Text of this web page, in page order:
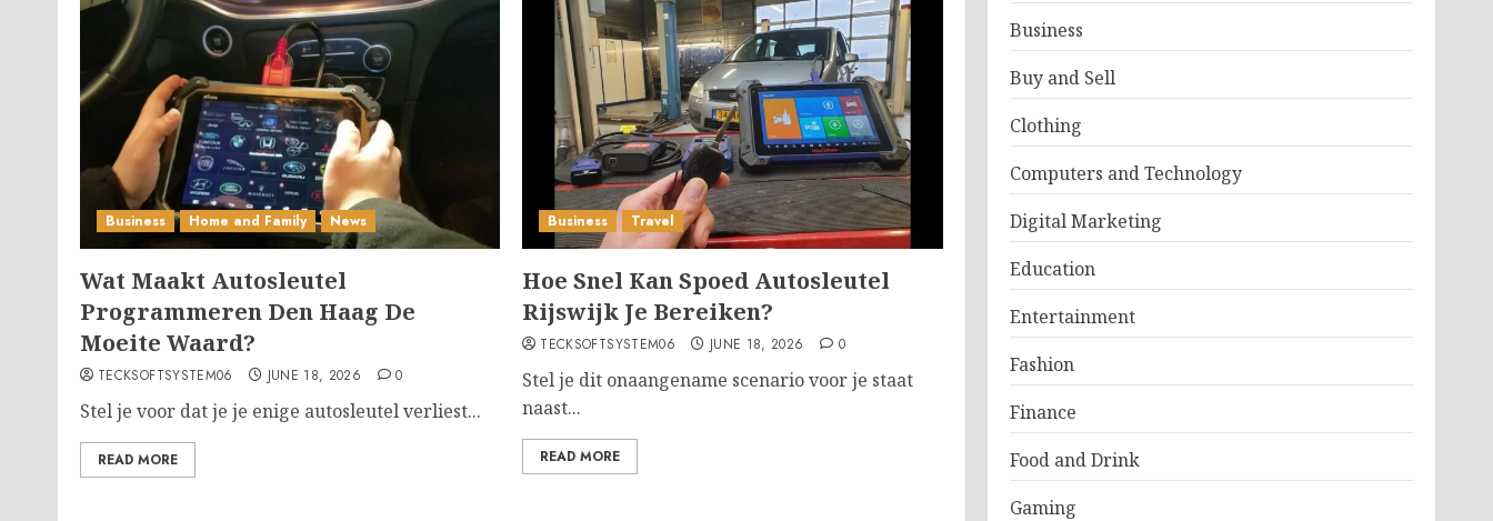
Business Home and Family News
Wat Maakt Autosleutel
Programmeren Den Haag De
Moeite Waard?
TECKSOFTSYSTEM06 JUNE 18, 2026 0
Stel je voor dat je je enige autosleutel verliest...
READ MORE
Business Travel
Hoe Snel Kan Spoed Autosleutel
Rijswijk Je Bereiken?
TECKSOFTSYSTEM06 JUNE 18, 2026 0
Stel je dit onaangename scenario voor je staat
naast...
READ MORE
Business
Buy and Sell
Clothing
Computers and Technology
Digital Marketing
Education
Entertainment
Fashion
Finance
Food and Drink
Gaming